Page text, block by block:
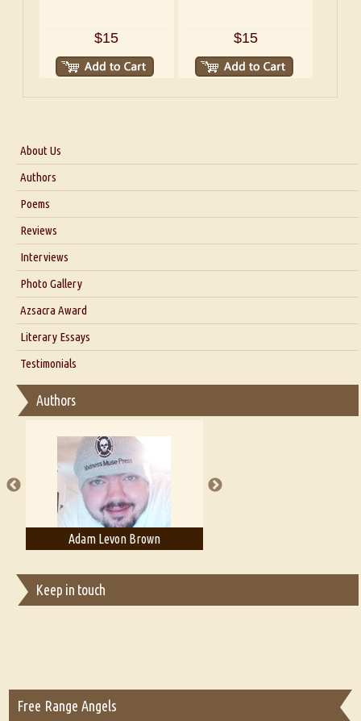
$15 $15
About Us
About Us
Blog
Authors
Poems
Reviews
Interviews
Interview with Dr. Santosh Kumar
Interview with Azsacra Zarathustra
Interview with Alka Narula
Interview with D Everett Newell
Interview with Sweta Srivastava Vikram
Photo Gallery
Azsacra Award
Literary Essays
Thoughts on Literary Criticism
Essay on Bilingualism
Essay on Multilingual
A Literary Critic's Lament... for fellow book reviewers, authors and
publishers
Testimonials
Authors
Adam Levon Brown
Keep in touch
Free Range Angels